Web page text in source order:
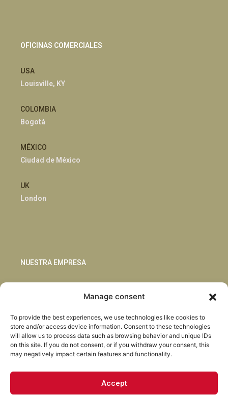
Manage consent
To provide the best experiences, we use technologies like cookies to
store and/or access device information. Consent to these technologies
will allow us to process data such as browsing behavior and unique IDs
on this site. If you do not consent, or if you withdraw your consent, this
may negatively impact certain features and functionality.
Accept
OFICINAS COMERCIALES
USA
Louisville, KY
COLOMBIA
Bogotá
MÉXICO
Ciudad de México
UK
London
NUESTRA EMPRESA
Blog
Habla con nosotros